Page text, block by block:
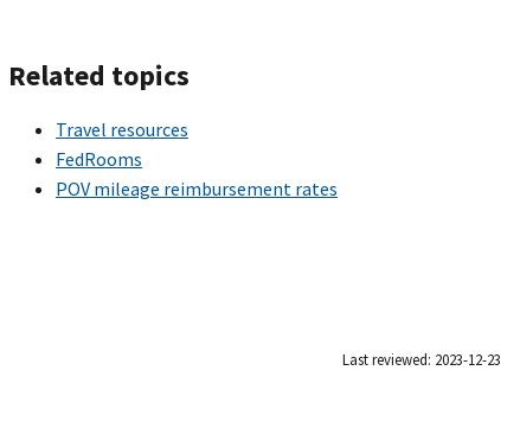
Related topics
Travel resources
FedRooms
POV mileage reimbursement rates
Last reviewed: 2023-12-23